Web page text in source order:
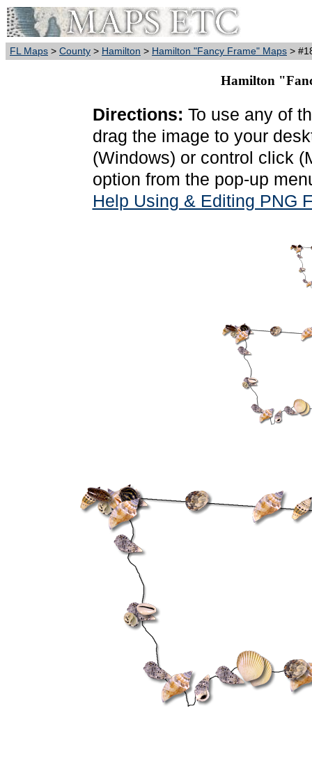
FL Maps > County > Hamilton > Hamilton "Fancy Frame" Maps >
Hamilton
Directions: To use any of
drag the image to your
(Windows) or control click
option from the pop-up
Help Using & Editing PNG